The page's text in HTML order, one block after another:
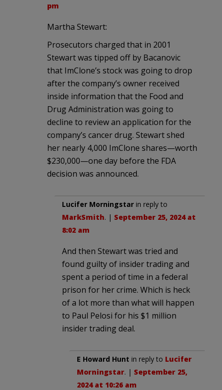
pm
Martha Stewart:
Prosecutors charged that in 2001
Stewart was tipped off by Bacanovic
that ImClone’s stock was going to drop
after the company’s owner received
inside information that the Food and
Drug Administration was going to
decline to review an application for the
company’s cancer drug. Stewart shed
her nearly 4,000 ImClone shares—worth
$230,000—one day before the FDA
decision was announced.
Lucifer Morningstar in reply to
MarkSmith. | September 25, 2024 at
8:02 am
And then Stewart was tried and
found guilty of insider trading and
spent a period of time in a federal
prison for her crime. Which is heck
of a lot more than what will happen
to Paul Pelosi for his $1 million
insider trading deal.
E Howard Hunt in reply to Lucifer
Morningstar. | September 25,
2024 at 10:26 am